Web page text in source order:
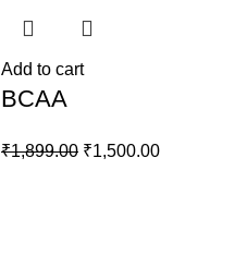
Add to cart
BCAA
₹1,899.00 Original
₹1,500.00Current